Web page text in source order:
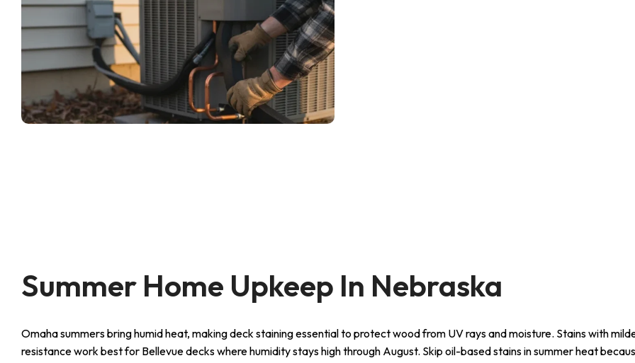
Summer Home Upkeep In Nebraska
Omaha summers bring humid heat, making deck staining essential to protect wood from UV rays and moisture. Stains with
resistance work best for Bellevue decks where humidity stays high through August. Skip oil-based stains in summer heat